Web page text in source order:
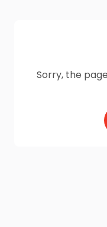
Sorry, the